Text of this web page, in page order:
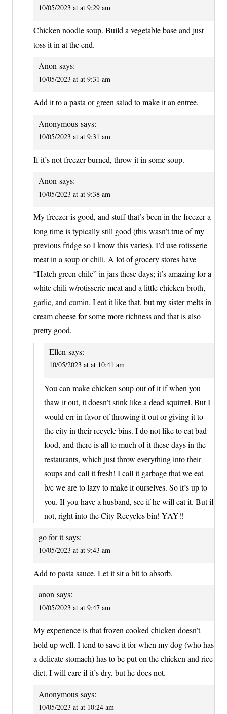
10/05/2023 at at 9:29 am
Chicken noodle soup. Build a vegetable base and just
toss it in at the end.
Anon says:
10/05/2023 at at 9:31 am
Add it to a pasta or green salad to make it an entree.
Anonymous says:
10/05/2023 at at 9:31 am
If it’s not freezer burned, throw it in some soup.
Anon says:
10/05/2023 at at 9:38 am
My freezer is good, and stuff that’s been in the freezer a
long time is typically still good (this wasn’t true of my
previous fridge so I know this varies). I’d use rotisserie
meat in a soup or chili. A lot of grocery stores have
“Hatch green chile” in jars these days; it’s amazing for a
white chili w/rotisserie meat and a little chicken broth,
garlic, and cumin. I eat it like that, but my sister melts in
cream cheese for some more richness and that is also
pretty good.
Ellen says:
10/05/2023 at at 10:41 am
You can make chicken soup out of it if when you
thaw it out, it doesn’t stink like a dead squirrel. But I
would err in favor of throwing it out or giving it to
the city in their recycle bins. I do not like to eat bad
food, and there is all to much of it these days in the
restaurants, which just throw everything into their
soups and call it fresh! I call it garbage that we eat
b/c we are to lazy to make it ourselves. So it’s up to
you. If you have a husband, see if he will eat it. But if
not, right into the City Recycles bin! YAY!!
go for it says:
10/05/2023 at at 9:43 am
Add to pasta sauce. Let it sit a bit to absorb.
anon says:
10/05/2023 at at 9:47 am
My experience is that frozen cooked chicken doesn’t
hold up well. I tend to save it for when my dog (who has
a delicate stomach) has to be put on the chicken and rice
diet. I will care if it’s dry, but he does not.
Anonymous says:
10/05/2023 at at 10:24 am